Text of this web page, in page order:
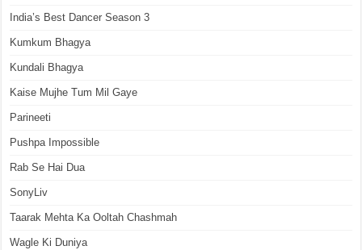
India’s Best Dancer Season 3
Kumkum Bhagya
Kundali Bhagya
Kaise Mujhe Tum Mil Gaye
Parineeti
Pushpa Impossible
Rab Se Hai Dua
SonyLiv
Taarak Mehta Ka Ooltah Chashmah
Wagle Ki Duniya